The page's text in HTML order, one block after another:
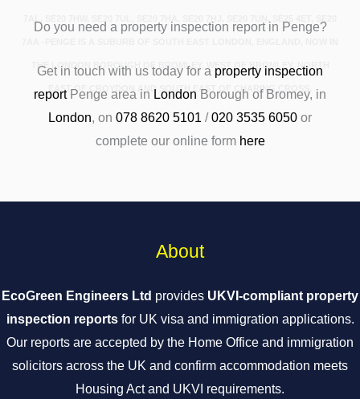
THE LONDON BOROUGH OF BROMLEY, WEST OF BROMLEY, NORTH
EAST OF CROYDON AND SOUTH EAST OF CHARING CROSS.
Do you need a property inspection report in Penge?
Get in touch with us today for a property inspection
reportPenge area in London Borough of Bromey, in
London, on 078 8620 5101 /020 3535 6050 or
complete our online form here
About
EcoGreen Engineers Ltd provides UKVI-compliant property
inspection reportsfor UK visa and immigration applications.
Our reports are accepted by the Home Office and immigration
solicitors across the UK and confirm accommodation meets
Housing Act and UKVI requirements.